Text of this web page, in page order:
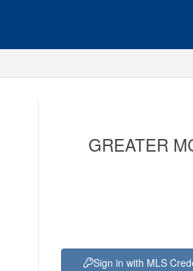
GREATER
Sign in with MLS